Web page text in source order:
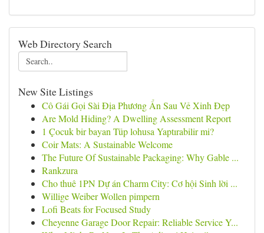
Web Directory Search
New Site Listings
Cô Gái Gọi Sài Địa Phương Ẩn Sau Vẻ Xinh Đẹp
Are Mold Hiding? A Dwelling Assessment Report
1 Çocuk bir bayan Tüp lohusa Yaptırabilir mi?
Coir Mats: A Sustainable Welcome
The Future Of Sustainable Packaging: Why Gable ...
Rankzura
Cho thuê 1PN Dự án Charm City: Cơ hội Sinh lời ...
Willige Weiber Wollen pimpern
Lofi Beats for Focused Study
Cheyenne Garage Door Repair: Reliable Service Y...